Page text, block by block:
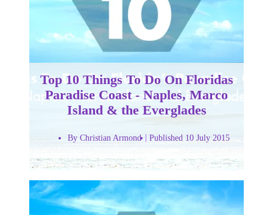
Top 10 Things To Do On Floridas
Paradise Coast - Naples, Marco
Island & the Everglades
By Christian Armond Published 10 July 2015